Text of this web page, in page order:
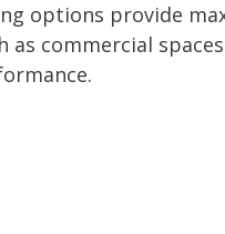
options provide
commercial